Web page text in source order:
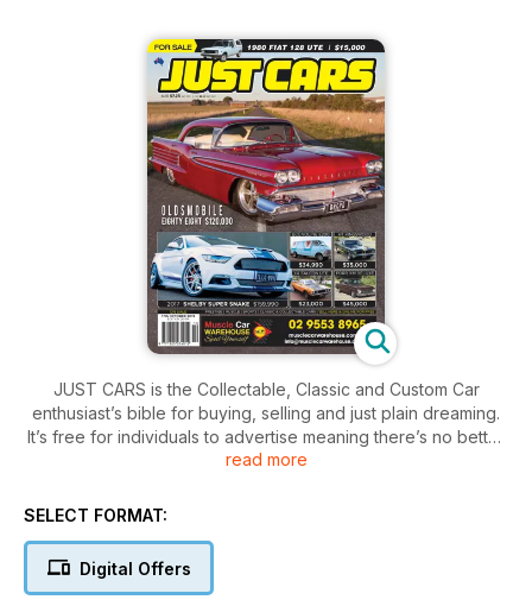
JUST CARS is the Collectable, Classic and Custom Car
enthusiast’s bible for buying, selling and just plain dreaming.
It’s free for individuals to advertise meaning there’s no better
place to find your next dream machine!
read more
SELECT FORMAT:
Digital Offers